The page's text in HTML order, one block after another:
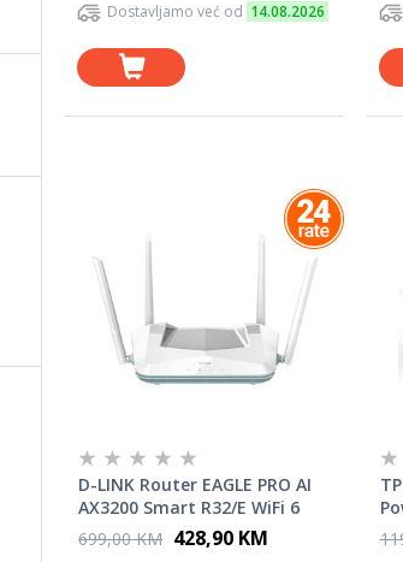
Dostavljamo već od 14.08.2026
D-LINK Router EAGLE PRO AI
AX3200 Smart R32/E WiFi 6
699,00 KM 428,90 KM